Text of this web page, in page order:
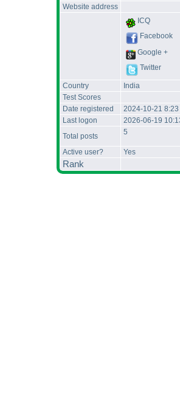
Website address
ICQ
Facebook
Google +
Twitter
Country
India
Test Scores
Date registered
2024-10-21 8:23
Last logon
2026-06-19
Total posts
5
Active user? Yes
Rank